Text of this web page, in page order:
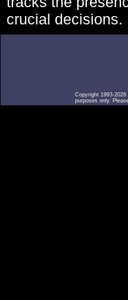
crucial decisions.
Copyright 1993-2026
purposes only.